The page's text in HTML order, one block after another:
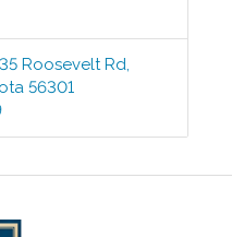
Roosevelt Rd
56301